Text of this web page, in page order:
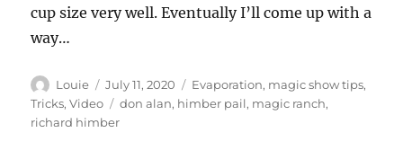
cup size very well. Eventually I’ll come up with a
way…
Author
Louie
Posted
on
July 11, 2020 Categories
Evaporation, magic show tips,
Tricks,Video Tags
don alan, himber pail, magic ranch,
richard himber